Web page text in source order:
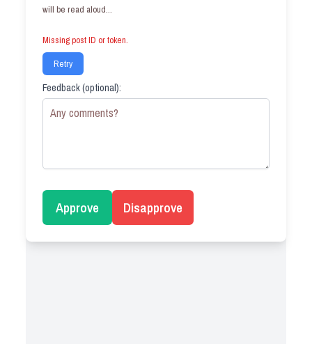
will be read aloud...
Missing post ID or token.
Retry
Feedback (optional):
Approve Disapprove